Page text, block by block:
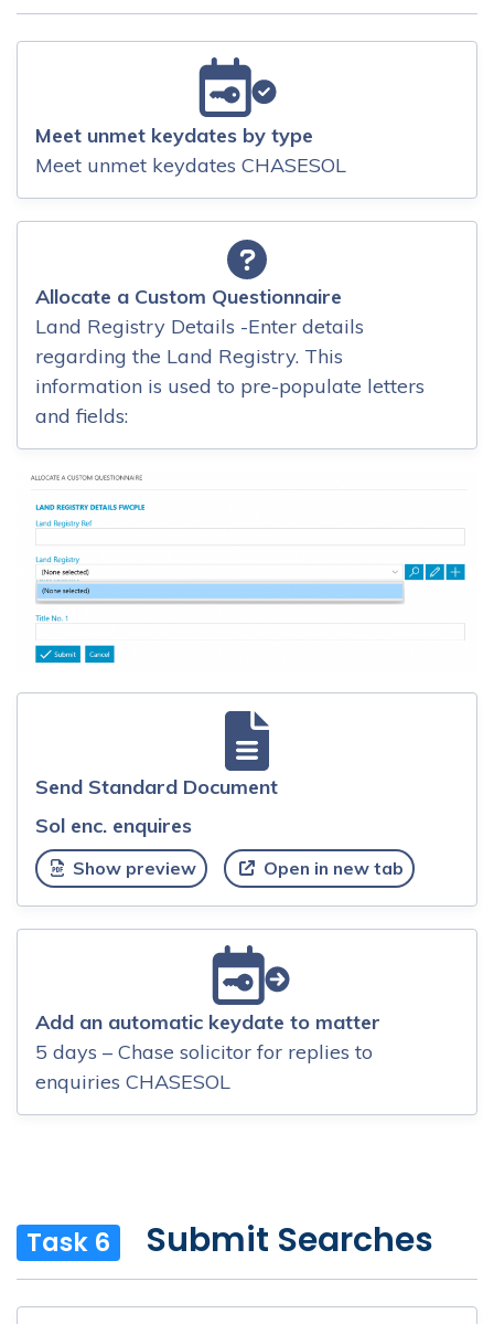
Meet unmet keydates by type
Meet unmet keydates CHASESOL
Allocate a Custom Questionnaire
Land Registry Details -Enter details
regarding the Land Registry. This
information is used to pre-populate letters
and fields:
Send Standard Document
Sol enc. enquires
Show preview Open in new tab
Add an automatic keydate to matter
5 days – Chase solicitor for replies to
enquiries CHASESOL
Task 6 Submit Searches